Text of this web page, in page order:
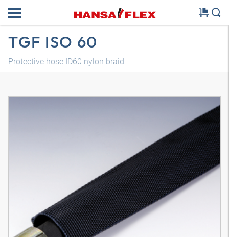
TGF ISO 60
Protective hose ID60 nylon braid